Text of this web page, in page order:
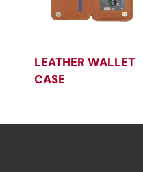
LEATHER WALLET
CASE